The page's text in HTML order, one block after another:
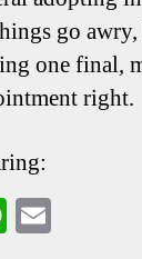
go
one final,
right.
W